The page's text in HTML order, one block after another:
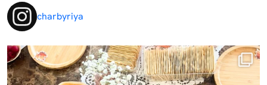
charbyriya